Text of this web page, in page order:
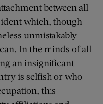
between all
which, though
unmistakably
In the minds of all
an insignificant
is selfish or who
this